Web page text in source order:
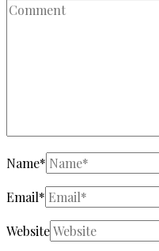
Name*
Email*
Website